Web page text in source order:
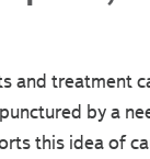
and treatment
by a
this idea of